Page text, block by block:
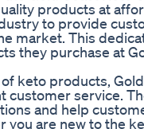
products at
to provide
market. This
they purchase at
keto products,
customer service.
and help
are new to the